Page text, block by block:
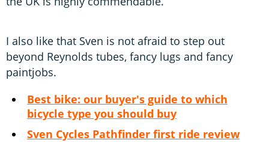
I also like that Sven is not afraid to step out
beyond Reynolds tubes, fancy lugs and fancy
paintjobs.
Best bike: our buyer's guide to which
bicycle type you should buy
Sven Cycles Pathfinder first ride review